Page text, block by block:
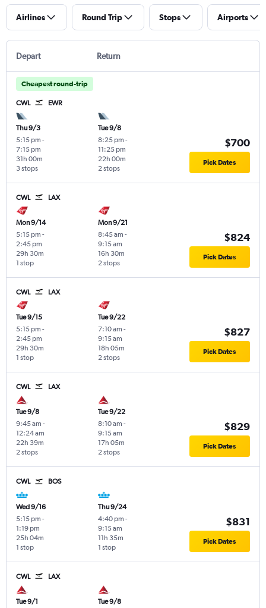
Airlines Round Trip Stops Airports
Depart Return
Cheapest round-trip
CWL EWR
Thu 9/3
5:15 pm -
7:15 pm
3 stops
31h 00m
Tue 9/8
8:25 pm -
11:25 pm
2 stops
22h 00m
$700
Pick Dates
CWL LAX
Mon 9/14
5:15 pm -
2:45 pm
1 stop
29h 30m
Mon 9/21
8:45 am -
9:15 am
2 stops
16h 30m
$824
Pick Dates
CWL LAX
Tue 9/15
5:15 pm -
2:45 pm
1 stop
29h 30m
Tue 9/22
7:10 am -
9:15 am
2 stops
18h 05m
$827
Pick Dates
CWL LAX
Tue 9/8
9:45 am -
12:24 am
2 stops
22h 39m
Tue 9/22
8:10 am -
9:15 am
2 stops
17h 05m
$829
Pick Dates
CWL BOS
Wed 9/16
5:15 pm -
1:19 pm
1 stop
25h 04m
Thu 9/24
4:40 pm -
9:15 am
1 stop
11h 35m
$831
Pick Dates
CWL LAX
Tue 9/1
Tue 9/8